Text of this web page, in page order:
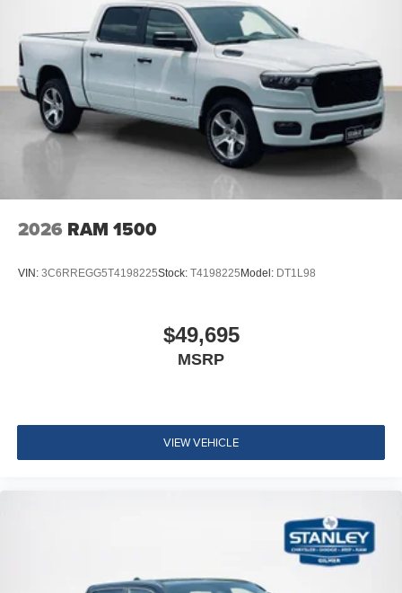
Connectivity - US/Canada
4G LTE Wi-Fi Hot Spot
SiriusXM with 360L
Connected Travel and Traffic Services
Luxury Steering Wheel
Uconnect 5 Navigation with 12.0"" Display Radio
SiriusXM Radio Service
For Details Visit DriveUconnect.com
For More Info, Call 800-643-2112
Integrated Voice Command with Bluetooth®
Box and Rear Fender Clearance Lamps
Rear Wheelhouse Liners
LT235/80R17E BSW All Season Tires
Center Hub
14,000 Lb GVWR
2026 RAM 1500
VIN: 3C6RREGG5T4198225Stock: T4198225 Model: DT1L98
$49,695
MSRP
VIEW VEHICLE